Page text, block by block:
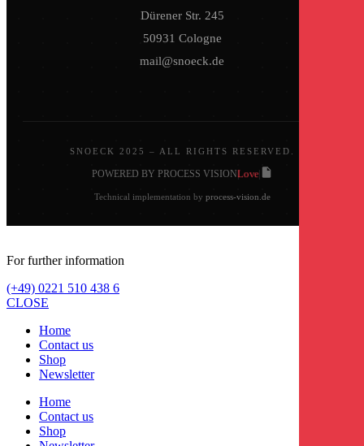
Dürener Str. 245
50931 Cologne
mail@snoeck.de
SNOECK 2025 – ALL RIGHTS RESERVED.
POWERED BY PROCESS VISION|Love|
Technical implementation by process-vision.de
For further information
(+49) 0221 510 438 6
CLOSE
Home
Contact us
Shop
Newsletter
Home
Contact us
Shop